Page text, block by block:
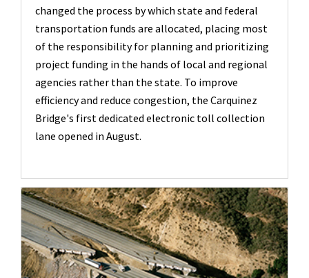
changed the process by which state and federal
transportation funds are allocated, placing most
of the responsibility for planning and prioritizing
project funding in the hands of local and regional
agencies rather than the state. To improve
efficiency and reduce congestion, the Carquinez
Bridge's first dedicated electronic toll collection
lane opened in August.